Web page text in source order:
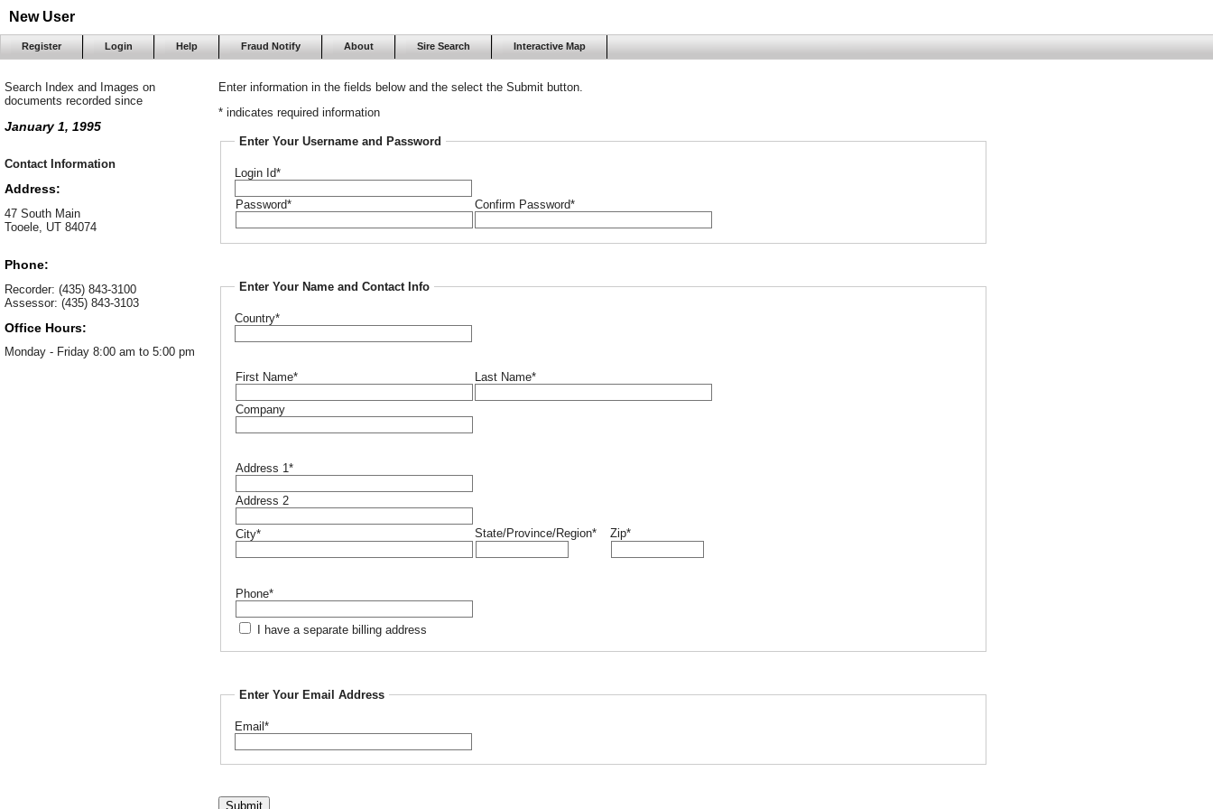
New User
Register Login Help Fraud Notify About Sire Search Interactive Map
Search Index and Images on
documents recorded since
January 1, 1995
Contact Information
Address:
47 South Main
Tooele, UT 84074
Phone:
Recorder: (435) 843-3100
Assessor: (435) 843-3103
Office Hours:
Monday - Friday 8:00 am to 5:00 pm
Enter information in the fields below and the select the Submit button.
* indicates required information
Enter Your Username and Password
Login Id*
Password* Confirm Password*
Enter Your Name and Contact Info
Country*
First Name* Last Name*
Company
Address 1*
Address 2
City* State/Province/Region* Zip*
Phone*
I have a separate billing address
Enter Your Email Address
Email*
Submit